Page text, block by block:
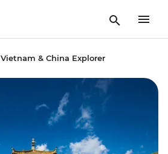
Vietnam & China Explorer